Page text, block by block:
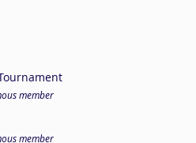
member
member